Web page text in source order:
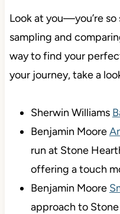
Look at you—you’re
sampling and
way to find your
your journey, take a
Sherwin Williams
Benjamin Moore
run at Stone
offering a touch
Benjamin Moore
approach to